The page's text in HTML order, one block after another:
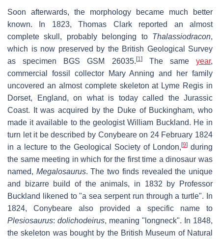
Soon afterwards, the morphology became much better
known. In 1823, Thomas Clark reported an almost
complete skull, probably belonging to Thalassiodracon,
which is now preserved by the British Geological Survey
as specimen BGS GSM 26035. [1]The sameyear,
commercial fossil collector Mary Anning and her family
uncovered an almost complete skeleton at Lyme Regis in
Dorset, England, on what is today called the Jurassic
Coast. It was acquired by the Duke of Buckingham, who
made it available to the geologist William Buckland. He in
turn let it be described by Conybeare on 24 February 1824
in a lecture to the Geological Society of London, [9] during
the same meeting in which for the first time a dinosaur was
named, Megalosaurus. The two finds revealed the unique
and bizarre build of the animals, in 1832 by Professor
Buckland likened to "a sea serpent run through a turtle". In
1824, Conybeare also provided a specific name to
Plesiosaurus: dolichodeirus, meaning "longneck". In 1848,
the skeleton was bought by the British Museum of Natural